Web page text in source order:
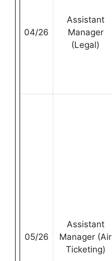
04/26
Assistant
Manager
(Legal)
05/26
Assistant
Manager (Air
Ticketing)